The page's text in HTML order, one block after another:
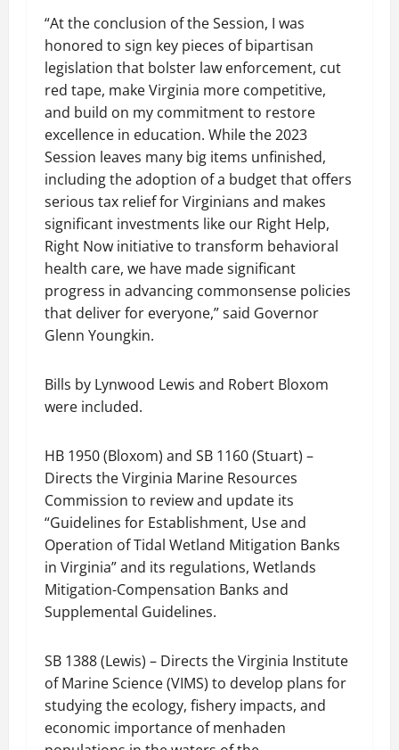
“At the conclusion of the Session, I was
honored to sign key pieces of bipartisan
legislation that bolster law enforcement, cut
red tape, make Virginia more competitive,
and build on my commitment to restore
excellence in education. While the 2023
Session leaves many big items unfinished,
including the adoption of a budget that offers
serious tax relief for Virginians and makes
significant investments like our Right Help,
Right Now initiative to transform behavioral
health care, we have made significant
progress in advancing commonsense policies
that deliver for everyone,” said Governor
Glenn Youngkin.
Bills by Lynwood Lewis and Robert Bloxom
were included.
HB 1950 (Bloxom) and SB 1160 (Stuart) –
Directs the Virginia Marine Resources
Commission to review and update its
“Guidelines for Establishment, Use and
Operation of Tidal Wetland Mitigation Banks
in Virginia” and its regulations, Wetlands
Mitigation-Compensation Banks and
Supplemental Guidelines.
SB 1388 (Lewis) – Directs the Virginia Institute
of Marine Science (VIMS) to develop plans for
studying the ecology, fishery impacts, and
economic importance of menhaden